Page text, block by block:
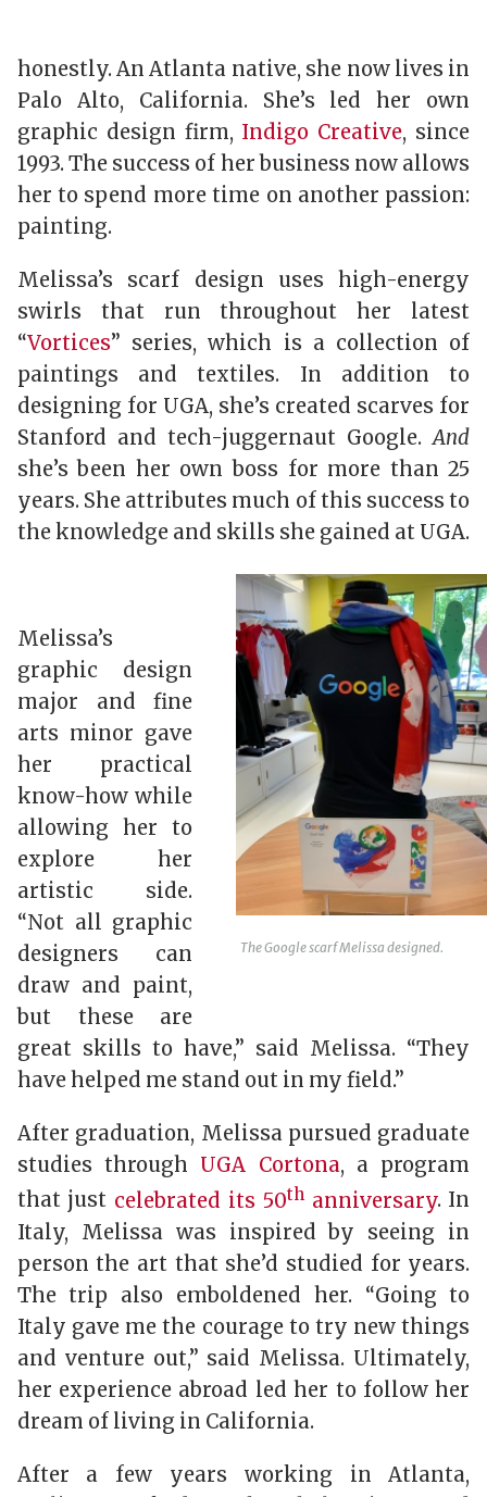
honestly. An Atlanta native, she now lives in
Palo Alto, California. She’s led her own
graphic design firm, Indigo Creative, since
1993. The success of her business now allows
her to spend more time on another passion:
painting.
Melissa’s scarf design uses high-energy
swirls that run throughout her latest
“Vortices” series, which is a collection of
paintings and textiles. In addition to
designing for UGA, she’s created scarves for
Stanford and tech-juggernaut Google.And
she’s been her own boss for more than 25
years. She attributes much of this success to
the knowledge and skills she gained at UGA.
The Google scarf Melissa designed.
Melissa’s
graphic design
major and fine
arts minor gave
her practical
know-how while
allowing her to
explore her
artistic side.
“Not all graphic
designers can
draw and paint,
but these are
great skills to have,” said Melissa. “They
have helped me stand out in my field.”
After graduation, Melissa pursued graduate
studies through UGA Cortona, a program
that just celebrated its 50thanniversary. In
Italy, Melissa was inspired by seeing in
person the art that she’d studied for years.
The trip also emboldened her. “Going to
Italy gave me the courage to try new things
and venture out,” said Melissa. Ultimately,
her experience abroad led her to follow her
dream of living in California.
After a few years working in Atlanta,